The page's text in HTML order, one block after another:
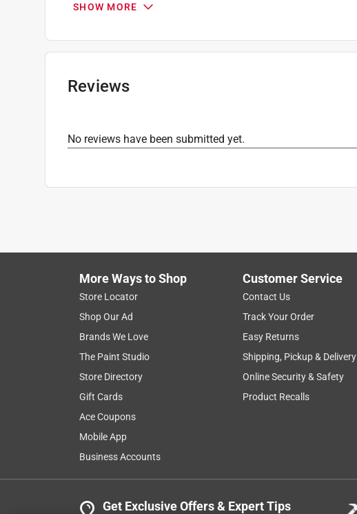
Sub Brand:Hooked
SHOW MORE
Reviews
No reviews have been submitted yet.
More Ways to Shop
Store Locator
Shop Our Ad
Brands We Love
The Paint Studio
Store Directory
Gift Cards
Ace Coupons
Mobile App
Business Accounts
Customer Service
Contact Us
Track Your Order
Easy Returns
Shipping, Pickup & Delivery
Online Security & Safety
Product Recalls
Get Exclusive Offers & Expert Tips